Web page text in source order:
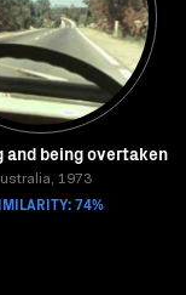
and being overtaken
1973
74%